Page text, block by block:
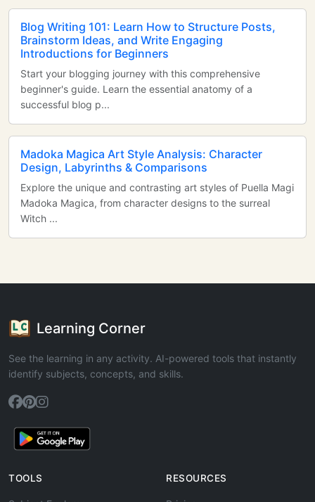
Blog Writing 101: Learn How to Structure Posts,
Brainstorm Ideas, and Write Engaging
Introductions for Beginners
Start your blogging journey with this comprehensive
beginner's guide. Learn the essential anatomy of a
successful blog p...
Madoka Magica Art Style Analysis: Character
Design, Labyrinths & Comparisons
Explore the unique and contrasting art styles of Puella Magi
Madoka Magica, from character designs to the surreal
Witch ...
Learning Corner
See the learning in any activity. AI-powered tools that instantly
identify subjects, concepts, and skills.
TOOLS RESOURCES